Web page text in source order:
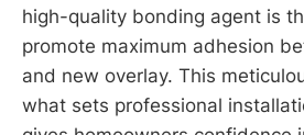
high-quality bonding agent is
promote maximum adhesion
and new overlay. This
what sets professional